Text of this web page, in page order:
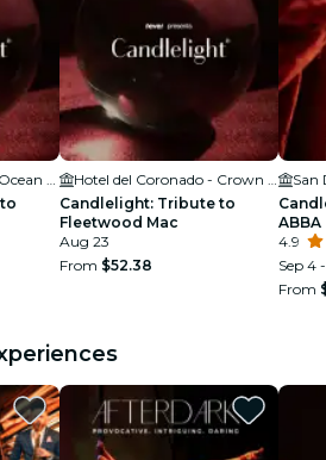
Candlelight: Tribute to
Fleetwood Mac
Aug 23
From $52.38
ABBA
4.9
Sep 4
From